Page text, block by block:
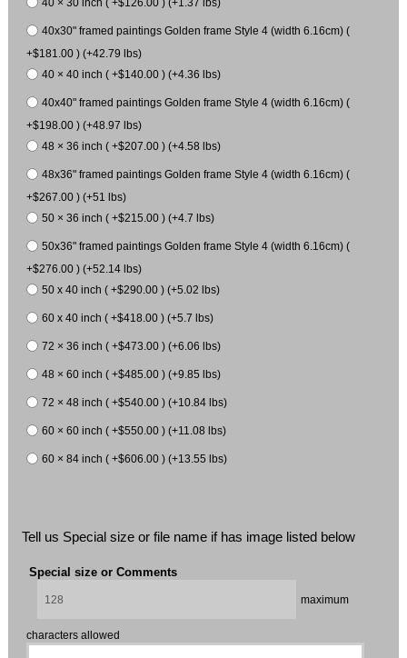
40x30" framed paintings Golden frame Style 4 (width 6.16cm) (
+$181.00 ) (+42.79 lbs)
40 × 40 inch ( +$140.00 ) (+4.36 lbs)
40x40" framed paintings Golden frame Style 4 (width 6.16cm) (
+$198.00 ) (+48.97 lbs)
48 × 36 inch ( +$207.00 ) (+4.58 lbs)
48x36" framed paintings Golden frame Style 4 (width 6.16cm) (
+$267.00 ) (+51 lbs)
50 × 36 inch ( +$215.00 ) (+4.7 lbs)
50x36" framed paintings Golden frame Style 4 (width 6.16cm) (
+$276.00 ) (+52.14 lbs)
50 x 40 inch ( +$290.00 ) (+5.02 lbs)
60 x 40 inch ( +$418.00 ) (+5.7 lbs)
72 × 36 inch ( +$473.00 ) (+6.06 lbs)
48 × 60 inch ( +$485.00 ) (+9.85 lbs)
72 × 48 inch ( +$540.00 ) (+10.84 lbs)
60 × 60 inch ( +$550.00 ) (+11.08 lbs)
60 × 84 inch ( +$606.00 ) (+13.55 lbs)
Tell us Special size or file name if has image listed below
Special size or Comments
maximum
characters allowed